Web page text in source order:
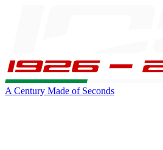
A Century Made of Seconds